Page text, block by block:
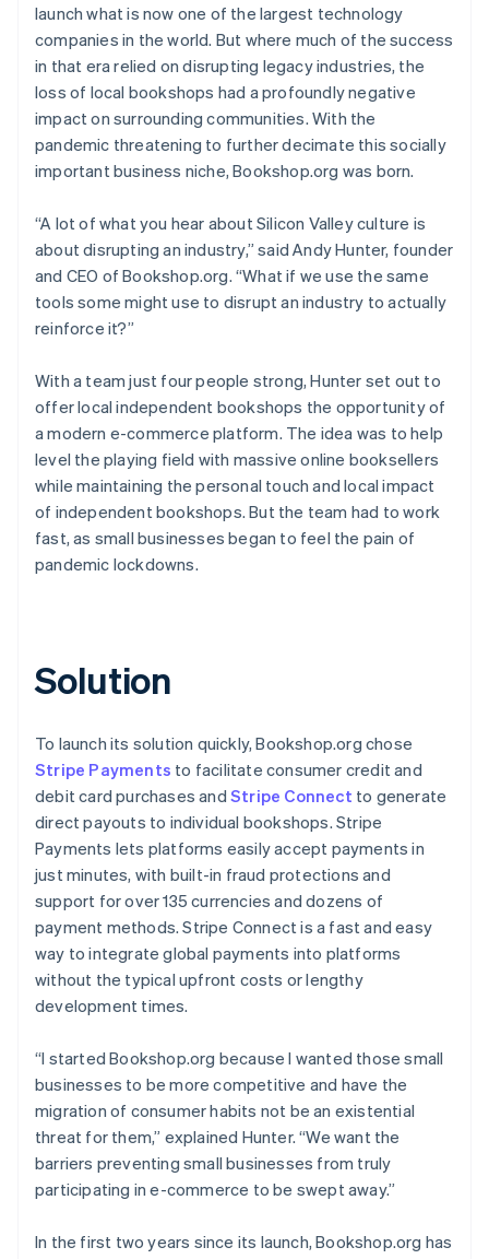
launch what is now one of the largest technology
companies in the world. But where much of the success
in that era relied on disrupting legacy industries, the
loss of local bookshops had a profoundly negative
impact on surrounding communities. With the
pandemic threatening to further decimate this socially
important business niche, Bookshop.org was born.
“A lot of what you hear about Silicon Valley culture is
about disrupting an industry,” said Andy Hunter, founder
and CEO of Bookshop.org. “What if we use the same
tools some might use to disrupt an industry to actually
reinforce it?”
With a team just four people strong, Hunter set out to
offer local independent bookshops the opportunity of
a modern e-commerce platform. The idea was to help
level the playing field with massive online booksellers
while maintaining the personal touch and local impact
of independent bookshops. But the team had to work
fast, as small businesses began to feel the pain of
pandemic lockdowns.
Solution
To launch its solution quickly, Bookshop.org chose
Stripe Payments to facilitate consumer credit and
debit card purchases and Stripe Connect to generate
direct payouts to individual bookshops. Stripe
Payments lets platforms easily accept payments in
just minutes, with built-in fraud protections and
support for over 135 currencies and dozens of
payment methods. Stripe Connect is a fast and easy
way to integrate global payments into platforms
without the typical upfront costs or lengthy
development times.
“I started Bookshop.org because I wanted those small
businesses to be more competitive and have the
migration of consumer habits not be an existential
threat for them,” explained Hunter. “We want the
barriers preventing small businesses from truly
participating in e-commerce to be swept away.”
In the first two years since its launch, Bookshop.org has